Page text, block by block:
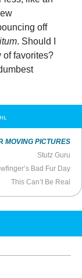
off
. Should I
of favorites?
MOVING PICTURES
Stutz Guru
Bad Fur Day
This Can’t Be Real